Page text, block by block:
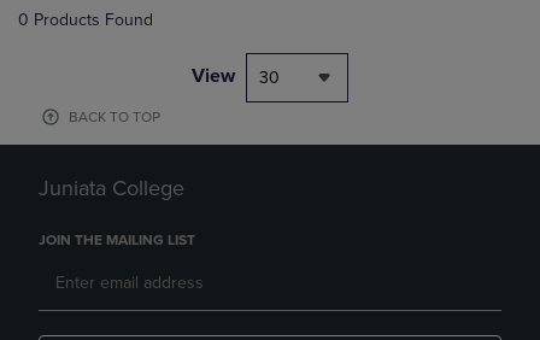
0 Products Found
View 30
BACK TO TOP
Juniata College
JOIN THE MAILING LIST